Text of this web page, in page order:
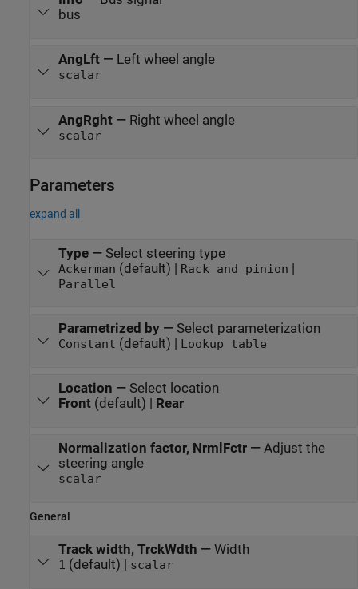
bus
AngLft— Left wheel angle
scalar
AngRght— Right wheel angle
scalar
Parameters
expand all
Type— Select steering type
Ackerman (default) | Rack and pinion |
Parallel
Parametrized by— Select parameterization
Constant (default) | Lookup table
Location — Select location
Front(default) | Rear
Normalization factor, NrmlFctr— Adjust the
steering angle
scalar
General
Track width, TrckWdth — Width
1 (default) | scalar